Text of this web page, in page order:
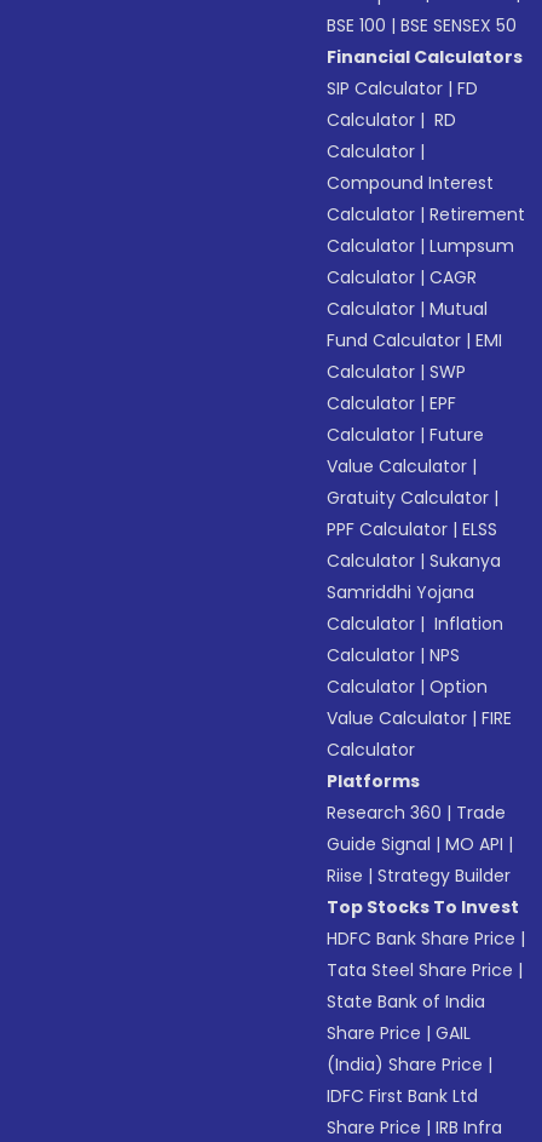
BSE 100 |BSE SENSEX 50
Financial Calculators
SIP Calculator |FD
Calculator | RD
Calculator |
Compound Interest
Calculator |Retirement
Calculator |Lumpsum
Calculator |CAGR
Calculator |Mutual
Fund Calculator |EMI
Calculator |SWP
Calculator |EPF
Calculator |Future
Value Calculator |
Gratuity Calculator |
PPF Calculator |ELSS
Calculator |Sukanya
Samriddhi Yojana
Calculator | Inflation
Calculator |NPS
Calculator |Option
Value Calculator |FIRE
Calculator
Platforms
Research 360 | Trade
Guide Signal |MO API |
Riise |Strategy Builder
Top Stocks To Invest
HDFC Bank Share Price |
Tata Steel Share Price |
State Bank of India
Share Price |GAIL
(India) Share Price |
IDFC First Bank Ltd
Share Price |IRB Infra